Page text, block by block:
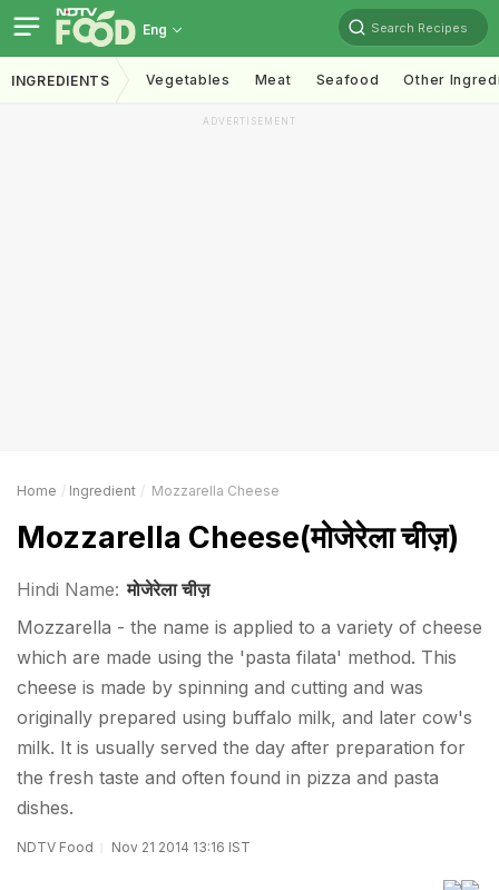
Eng Search Recipes
INGREDIENTS Vegetables Meat Seafood Other
ADVERTISEMENT
Home Ingredient Mozzarella Cheese
Mozzarella Cheese(मोजेरेला चीज़)
Hindi Name: मोजेरेला चीज़
Mozzarella - the name is applied to a variety of cheese
which are made using the 'pasta filata' method. This
cheese is made by spinning and cutting and was
originally prepared using buffalo milk, and later cow's
milk. It is usually served the day after preparation for
the fresh taste and often found in pizza and pasta
dishes.
NDTV Food Nov 21 2014 13:16 IST